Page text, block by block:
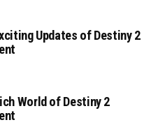
Updates of Destiny 2
World of Destiny 2